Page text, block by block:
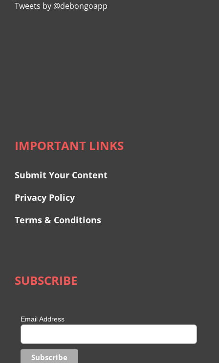
Tweets by @debongoapp
IMPORTANT LINKS
Submit Your Content
Privacy Policy
Terms & Conditions
SUBSCRIBE
Email Address